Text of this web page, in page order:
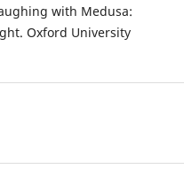
with Medusa:
Oxford University